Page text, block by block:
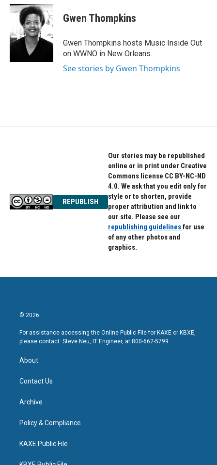
c
e
o
o
i
t
t
e
r
n
k
e
d
I
Gwen Thompkins
Gwen Thompkins hosts Music Inside Out
on WWNO in New Orleans.
See stories by Gwen Thompkins
REPUBLISH
Our stories may be republished
online or in print under Creative
Commons license CC BY-NC-ND
4.0. We ask that you edit only for
style or to shorten, provide
proper attribution and link to
our site. Please see our
republishing guidelinesfor use
of any other photos and
graphics.
© 2026
For assistance accessing the Online Public File for KAXE or KBXE,
please contact: Steve Neu, IT Engineer, at 800-662-5799.
About
Contact Us
Archive
Policy & Compliance
KAXE Public File